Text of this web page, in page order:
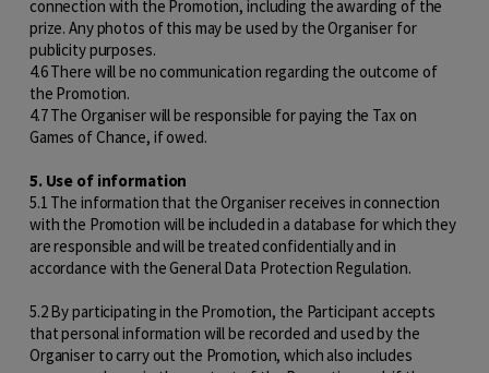
connection with the Promotion, including the awarding of the
prize. Any photos of this may be used by the Organiser for
publicity purposes.
4.6 There will be no communication regarding the outcome of
the Promotion.
4.7 The Organiser will be responsible for paying the Tax on
Games of Chance, if owed.
5. Use of information
5.1 The information that the Organiser receives in connection
with the Promotion will be included in a database for which they
are responsible and will be treated confidentially and in
accordance with the General Data Protection Regulation.
5.2 By participating in the Promotion, the Participant accepts
that personal information will be recorded and used by the
Organiser to carry out the Promotion, which also includes